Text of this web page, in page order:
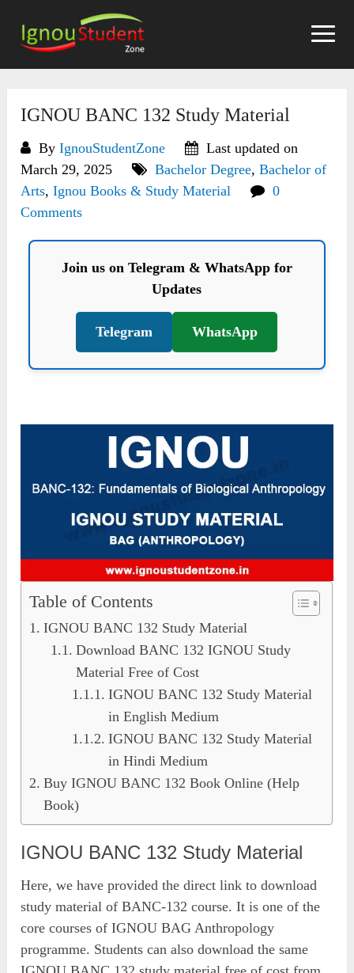
content
IGNOU BANC 132 Study Material
ByIgnouStudentZone
Last updated on
March 29, 2025
Bachelor Degree,Bachelor of
Arts,Ignou Books & Study Material
0
Comments
Join us on Telegram & WhatsApp for
Updates
Telegram WhatsApp
Table of Contents
IGNOU BANC 132 Study Material
Download BANC 132 IGNOU Study
Material Free of Cost
IGNOU BANC 132 Study Material
in English Medium
IGNOU BANC 132 Study Material
in Hindi Medium
Buy IGNOU BANC 132 Book Online (Help
Book)
IGNOU BANC 132 Study Material
Here, we have provided the direct link to download
study material of BANC-132 course. It is one of the
core courses of IGNOU BAG Anthropology
programme. Students can also download the same